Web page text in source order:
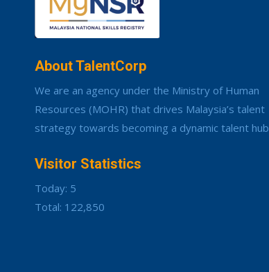
About TalentCorp
We are an agency under the Ministry of Human
Resources (MOHR) that drives Malaysia’s talent
strategy towards becoming a dynamic talent
Visitor Statistics
Today: 5
Total: 122,850